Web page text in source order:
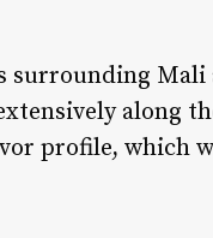
surrounding Mali
along
profile, which